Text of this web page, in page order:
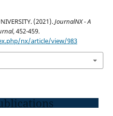
(2021).JournalNX - A
, 452-459.
nx/article/view/983